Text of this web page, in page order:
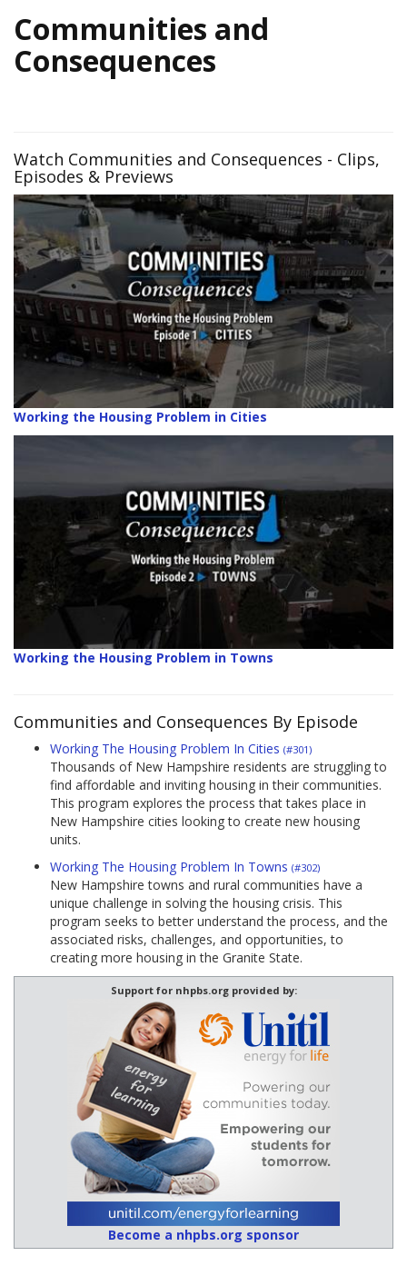
Communities and
Consequences
Watch Communities and Consequences - Clips,
Episodes & Previews
Working the Housing Problem in Cities
Working the Housing Problem in Towns
Communities and Consequences By Episode
Working The Housing Problem In Cities (#301)
Thousands of New Hampshire residents are struggling to
find affordable and inviting housing in their communities.
This program explores the process that takes place in
New Hampshire cities looking to create new housing
units.
Working The Housing Problem In Towns (#302)
New Hampshire towns and rural communities have a
unique challenge in solving the housing crisis. This
program seeks to better understand the process, and the
associated risks, challenges, and opportunities, to
creating more housing in the Granite State.
Support for nhpbs.org provided by:
Become a nhpbs.org sponsor